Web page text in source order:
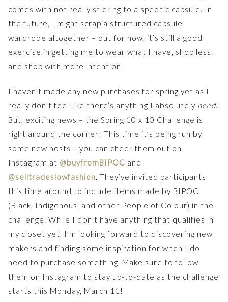
comes with not really sticking to a specific capsule. In
the future, I might scrap a structured capsule
wardrobe altogether – but for now, it’s still a good
exercise in getting me to wear what I have, shop less,
and shop with more intention.
I haven’t made any new purchases for spring yet as I
really don’t feel like there’s anything I absolutely need.
But, exciting news – the Spring 10 x 10 Challenge is
right around the corner! This time it’s being run by
some new hosts – you can check them out on
Instagram at @buyfromBIPOC and
@selltradeslowfashion. They’ve invited participants
this time around to include items made by BIPOC
(Black, Indigenous, and other People of Colour) in the
challenge. While I don’t have anything that qualifies in
my closet yet, I’m looking forward to discovering new
makers and finding some inspiration for when I do
need to purchase something. Make sure to follow
them on Instagram to stay up-to-date as the challenge
starts this Monday, March 11!